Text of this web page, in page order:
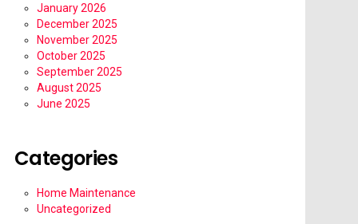
January 2026
December 2025
November 2025
October 2025
September 2025
August 2025
June 2025
Categories
Home Maintenance
Uncategorized